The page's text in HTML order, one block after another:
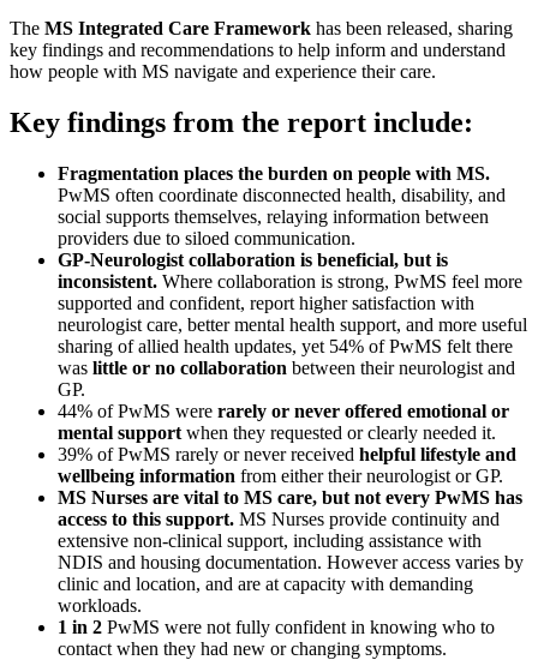
The MS Integrated Care Framework has been released, sharing
key findings and recommendations to help inform and understand
how people with MS navigate and experience their care.
Key findings from the report include:
Fragmentation places the burden on people with MS.
PwMS often coordinate disconnected health, disability, and
social supports themselves, relaying information between
providers due to siloed communication.
GP-Neurologist collaboration is beneficial, but is
inconsistent. Where collaboration is strong, PwMS feel more
supported and confident, report higher satisfaction with
neurologist care, better mental health support, and more useful
sharing of allied health updates, yet 54% of PwMS felt there
was little or no collaboration between their neurologist and
GP.
44% of PwMS were rarely or never offered emotional or
mental support when they requested or clearly needed it.
39% of PwMS rarely or never received helpful lifestyle and
wellbeing information from either their neurologist or GP.
MS Nurses are vital to MS care, but not every PwMS has
access to this support. MS Nurses provide continuity and
extensive non-clinical support, including assistance with
NDIS and housing documentation. However access varies by
clinic and location, and are at capacity with demanding
workloads.
1 in 2 PwMS were not fully confident in knowing who to
contact when they had new or changing symptoms.